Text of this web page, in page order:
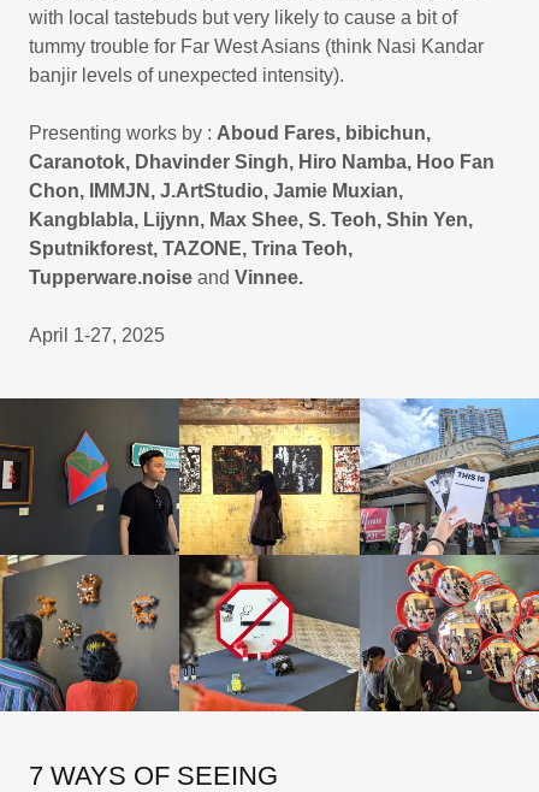
with local tastebuds but very likely to cause a bit of
tummy trouble for Far West Asians (think Nasi Kandar
banjir levels of unexpected intensity).
Presenting works by : Aboud Fares, bibichun,
Caranotok, Dhavinder Singh, Hiro Namba, Hoo Fan
Chon, IMMJN, J.ArtStudio, Jamie Muxian,
Kangblabla, Lijynn, Max Shee, S. Teoh, Shin Yen,
Sputnikforest, TAZONE, Trina Teoh,
Tupperware.noise and Vinnee.
April 1-27, 2025
7 WAYS OF SEEING